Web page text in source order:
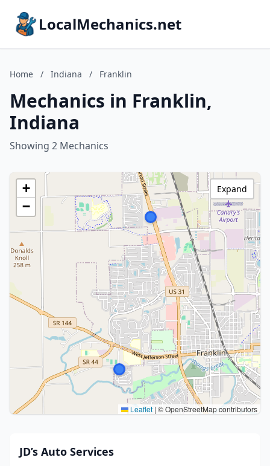
LocalMechanics.net
Home / Indiana / Franklin
Mechanics in Franklin,
Indiana
Showing 2 Mechanics
+
−
Leaflet | © OpenStreetMap contributors
Expand
JD’s Auto Services